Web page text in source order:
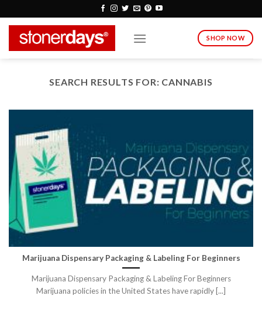
content
SHOP NOW
SEARCH RESULTS FOR: CANNABIS
Marijuana Dispensary Packaging & Labeling For Beginners
Marijuana Dispensary Packaging & Labeling For Beginners
Marijuana policies in the United States have rapidly [...]